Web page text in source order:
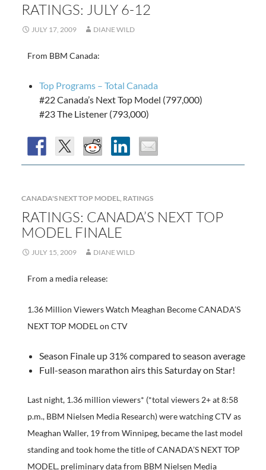
RATINGS: JULY 6-12
JULY 17, 2009 DIANE WILD
From BBM Canada:
Top Programs – Total Canada
#22 Canada’s Next Top Model (797,000)
#23 The Listener (793,000)
CANADA'S NEXT TOP MODEL, RATINGS
RATINGS: CANADA’S NEXT TOP
MODEL FINALE
JULY 15, 2009 DIANE WILD
From a media release:
1.36 Million Viewers Watch Meaghan Become CANADA’S
NEXT TOP MODEL on CTV
Season Finale up 31% compared to season average
Full-season marathon airs this Saturday on Star!
Last night, 1.36 million viewers* (*total viewers 2+ at 8:58
p.m., BBM Nielsen Media Research) were watching CTV as
Meaghan Waller, 19 from Winnipeg, became the last model
standing and took home the title of CANADA’S NEXT TOP
MODEL, preliminary data from BBM Nielsen Media